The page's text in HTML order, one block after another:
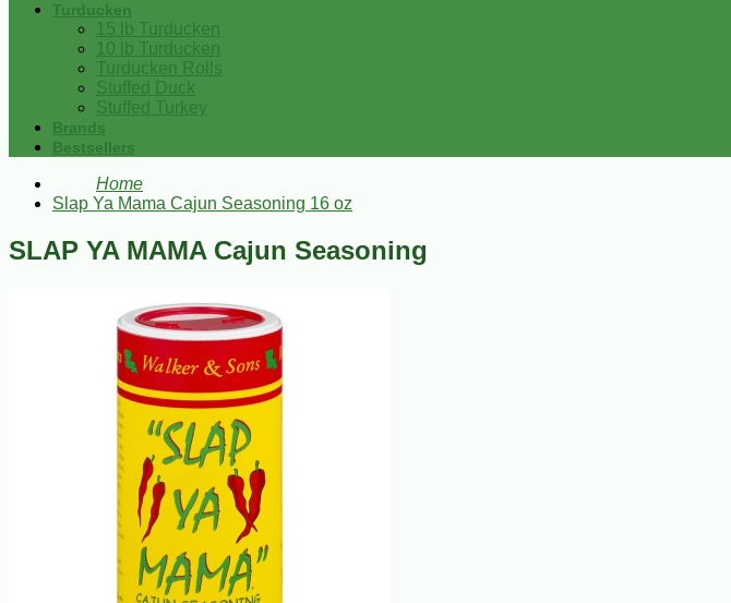
Turducken
15 lb Turducken
10 lb Turducken
Turducken Rolls
Stuffed Duck
Stuffed Turkey
Brands
Bestsellers
Home
Slap Ya Mama Cajun Seasoning 16 oz
SLAP YA MAMA Cajun Seasoning